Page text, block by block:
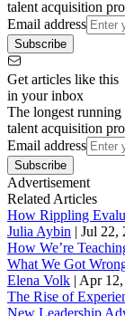
talent acquisition
Email address
Subscribe
Get articles like this
in your inbox
The longest
talent acquisition
Email address
Subscribe
Advertisement
Related Articles
How Rippling
Julia Aybin | Jul 22,
How We’re
What We Got
Elena Volk | Apr
The Rise of
New Leadership